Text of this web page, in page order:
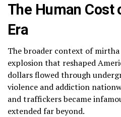
The Human Cost
Era
The broader context of mirtha
explosion that reshaped
dollars flowed through
violence and addiction
and traffickers became
extended far beyond.